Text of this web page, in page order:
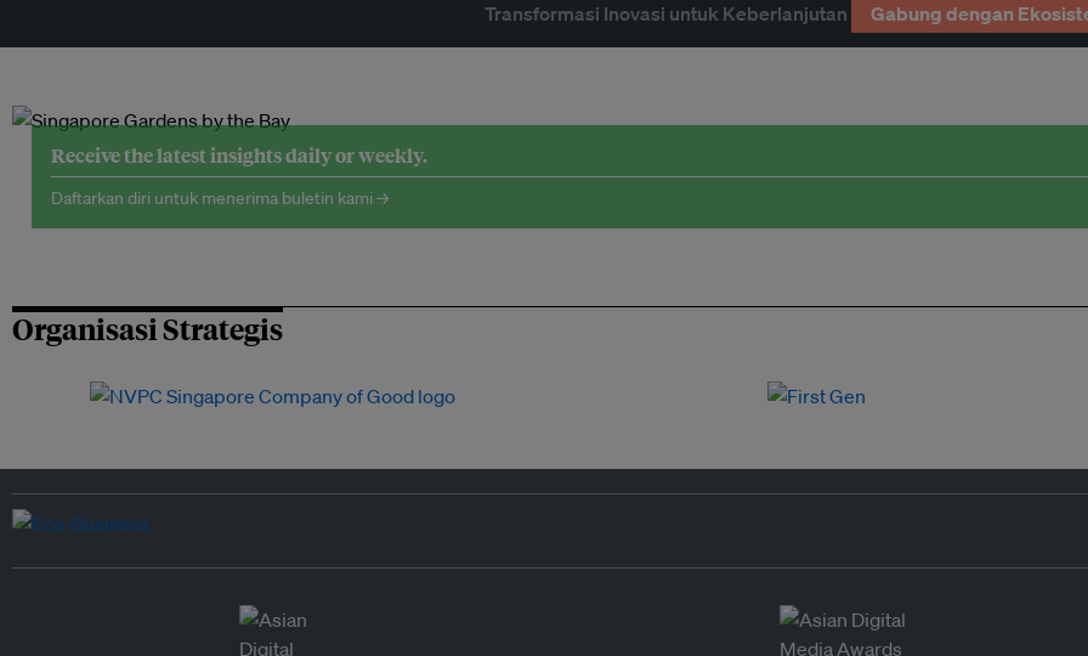
Transformasi Inovasi untuk Keberlanjutan Gabung dengan
Receive the latest insights daily or weekly.
Daftarkan diri untuk menerima buletin kami →
Organisasi Strategis